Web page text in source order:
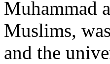
Muhammad
Muslims,
and the